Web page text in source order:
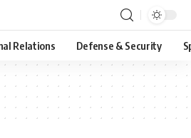
Relations Defense & Security